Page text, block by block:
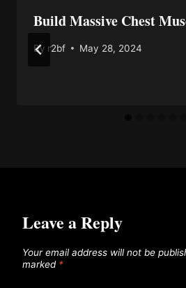
Build Massive Chest
By r2bf May 28, 2024
Leave a Reply
Your email address will not be
marked *